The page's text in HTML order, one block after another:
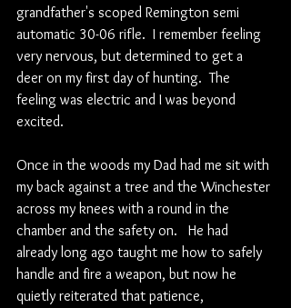
grandfather's scoped Remington semi
automatic 30-06 rifle.  I remember feeling
very nervous, but determined to get a
deer on my first day of hunting.  The
feeling was electric and I was beyond
excited.
Once in the woods my Dad had me sit with
my back against a tree and the Winchester
across my knees with a round in the
chamber and the safety on.   He had
already long ago taught me how to safely
handle and fire a weapon, but now he
quietly reiterated that patience,